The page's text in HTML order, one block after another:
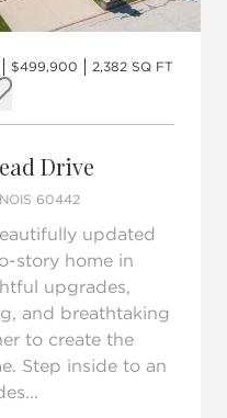
$499,900 2,382 SQ FT
Tour
to favorites
Drive
60442
updated
story home in
upgrades,
and breathtaking
to create the
Step inside to an